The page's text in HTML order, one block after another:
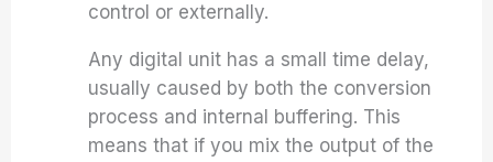
control or externally.
Any digital unit has a small time delay,
usually caused by both the conversion
process and internal buffering. This
means that if you mix the output of the